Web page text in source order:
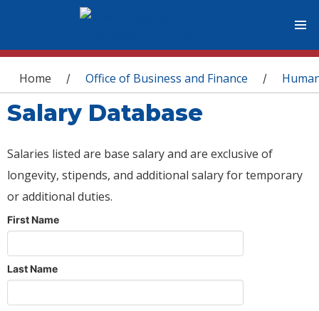
You are here
Home / Office of Business and Finance /
Salary Database
Salaries listed are base salary and are exclusive of
longevity, stipends, and additional salary for temporary
or additional duties.
First Name
Last Name